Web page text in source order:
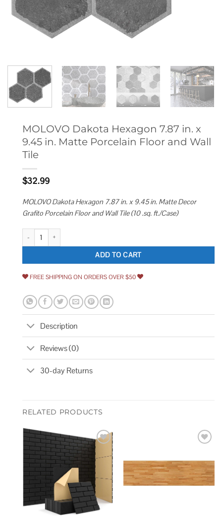
MOLOVO Dakota Hexagon 7.87 in. x
9.45 in. Matte Porcelain Floor and Wall
Tile
$32.99
MOLOVO Dakota Hexagon 7.87 in. x 9.45 in. Matte Decor
Grafito Porcelain Floor and Wall Tile (10 .sq. ft./Case)
MOLOVO Dakota Hexagon 7.87 in. x 9.45 in. Matte Porcelain Floor and
ADD TO CART
FREE SHIPPING ON ORDERS OVER $50
Description
Reviews (0)
30-day Returns
RELATED PRODUCTS
Add to
wishlist